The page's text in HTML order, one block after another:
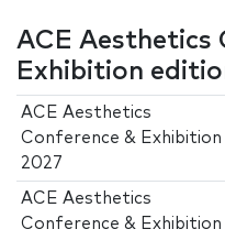
ACE Aesthetics
Exhibition
ACE Aesthetics
Conference & Exhibition
2027
ACE Aesthetics
Conference & Exhibition